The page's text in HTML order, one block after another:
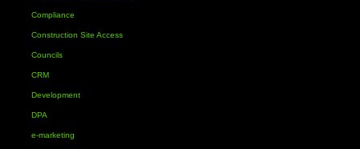
Compliance
Construction Site Access
Councils
CRM
Development
DPA
e-marketing